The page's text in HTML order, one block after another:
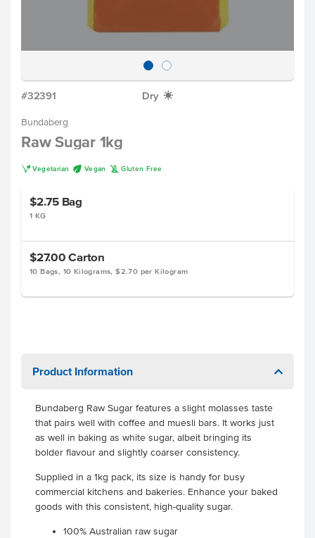
#32391 Dry X
Bundaberg
Raw Sugar 1kg
V Vegetarian U Vegan K Gluten Free
$2.75 Bag
1 KG
$27.00Carton
10 Bags, 10 Kilograms, $2.70 per Kilogram
Product Information
Bundaberg Raw Sugar features a slight molasses taste
that pairs well with coffee and muesli bars. It works just
as well in baking as white sugar, albeit bringing its
bolder flavour and slightly coarser consistency.
Supplied in a 1kg pack, its size is handy for busy
commercial kitchens and bakeries. Enhance your baked
goods with this consistent, high-quality sugar.
100% Australian raw sugar